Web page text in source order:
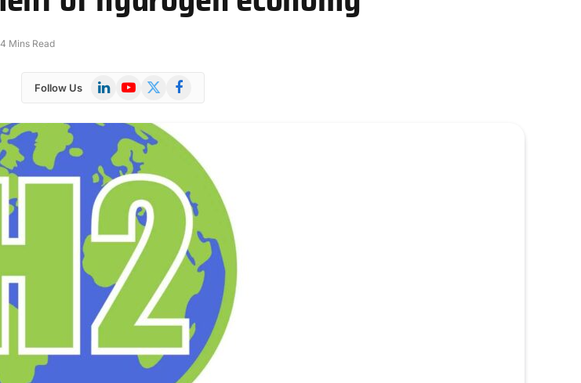
4 Mins Read
Follow Us LinkedInYouTube
X
Facebook